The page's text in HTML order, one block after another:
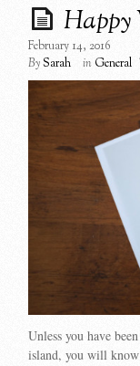
Happy
February 14, 2016
BySarah in General
Unless you have
island, you will